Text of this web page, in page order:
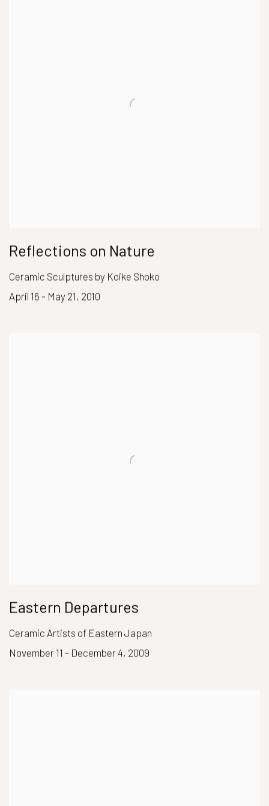
Reflections on Nature
Ceramic Sculptures by Koike Shoko
April 16 - May 21, 2010
Eastern Departures
Ceramic Artists of Eastern Japan
November 11 - December 4, 2009